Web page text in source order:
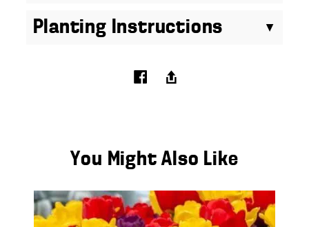
Planting Instructions
You Might Also Like